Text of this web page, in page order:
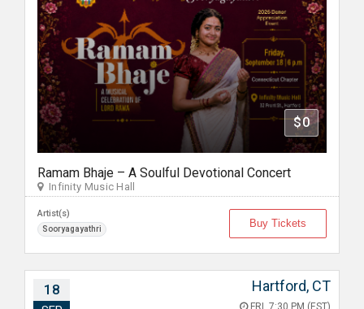
$0
Ramam Bhaje – A Soulful Devotional Concert
Infinity Music Hall
Artist(s)
Sooryagayathri Buy Tickets
18 Hartford, CT
FRI, 7:30 PM (EST)